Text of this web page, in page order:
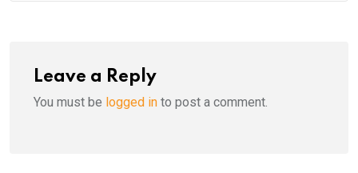
Leave a Reply
You must be logged in to post a comment.